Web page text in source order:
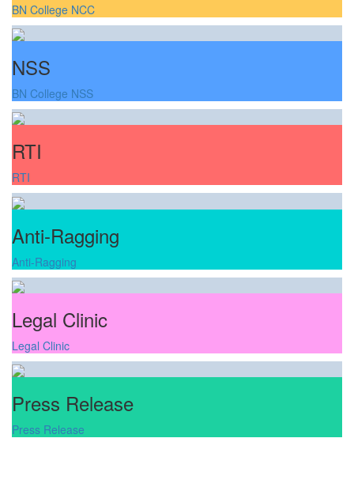
BN College NCC
NSS
BN College NSS
RTI
RTI
Anti-Ragging
Anti-Ragging
Legal Clinic
Legal Clinic
Press Release
Press Release